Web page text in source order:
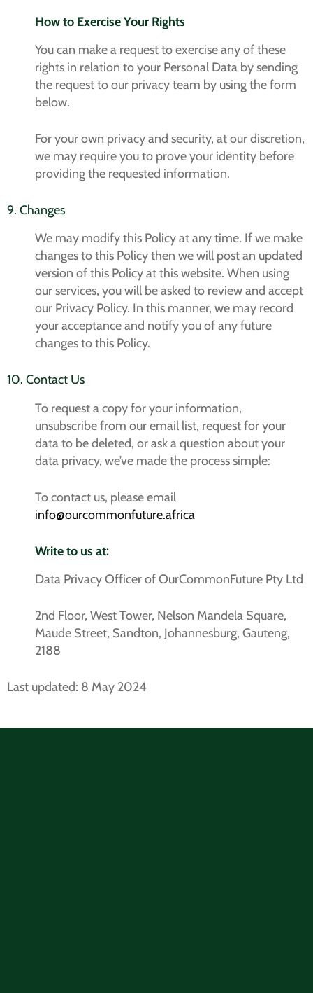
How to Exercise Your Rights
You can make a request to exercise any of these
rights in relation to your Personal Data by sending
the request to our privacy team by using the form
below.
For your own privacy and security, at our discretion,
we may require you to prove your identity before
providing the requested information.
9. Changes
We may modify this Policy at any time. If we make
changes to this Policy then we will post an updated
version of this Policy at this website. When using
our services, you will be asked to review and accept
our Privacy Policy. In this manner, we may record
your acceptance and notify you of any future
changes to this Policy.
10. Contact Us
To request a copy for your information,
unsubscribe from our email list, request for your
data to be deleted, or ask a question about your
data privacy, we’ve made the process simple:
To contact us, please email
info@ourcommonfuture.africa
Write to us at:
Data Privacy Officer of OurCommonFuture Pty Ltd
2nd Floor, West Tower, Nelson Mandela Square,
Maude Street, Sandton, Johannesburg, Gauteng,
2188
Last updated: 8 May 2024